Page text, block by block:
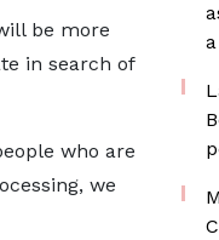
be more
in search of
who are
we